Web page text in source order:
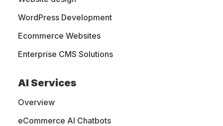
WordPress Development
Ecommerce Websites
Enterprise CMS Solutions
AI Services
Overview
eCommerce AI Chatbots
Your website represents your business
online. With MightyWeb all-inclusive
website maintenance and WordPress
support services, you can concentrate
handle the technical aspects of your
website's performance and security.